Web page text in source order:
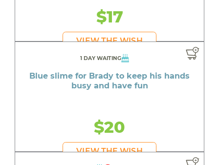
$17
VIEW THE WISH
1 DAY WAITING
Blue slime for Brady to keep his hands
busy and have fun
$20
VIEW THE WISH